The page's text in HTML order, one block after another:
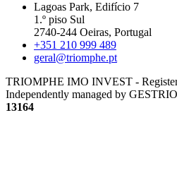
Lagoas Park, Edifício 7
1.º piso Sul
2740-244 Oeiras, Portugal
+351 210 999 489
geral@triomphe.pt
TRIOMPHE IMO INVEST -
Independently managed by
13164